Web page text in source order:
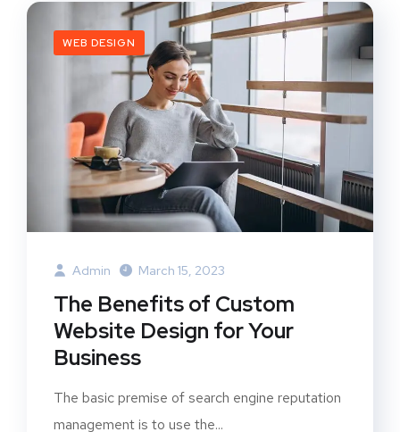
WEB DESIGN
Admin March 15, 2023
The Benefits of Custom
Website Design for Your
Business
The basic premise of search engine reputation
management is to use the...